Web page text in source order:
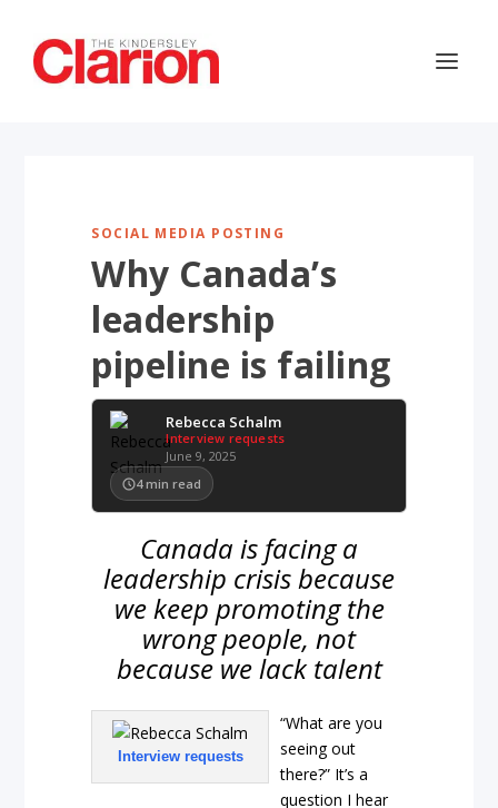
SOCIAL MEDIA POSTING
Why Canada’s
leadership
pipeline is failing
Rebecca Schalm
Interview requests
June 9, 2025
4 min read
Canada is facing a
leadership crisis because
we keep promoting the
wrong people, not
because we lack talent
Interview requests
“What are you
seeing out
there?” It’s a
question I hear